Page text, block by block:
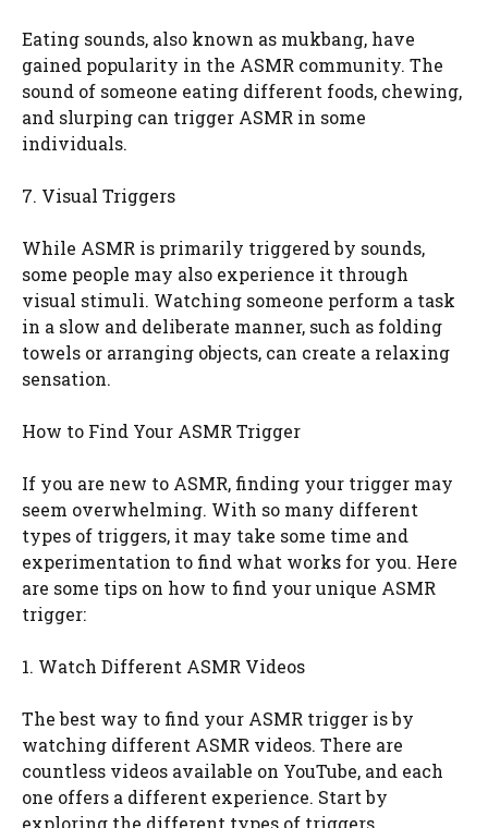
Eating sounds, also known as mukbang, have
gained popularity in the ASMR community. The
sound of someone eating different foods, chewing,
and slurping can trigger ASMR in some
individuals.
7. Visual Triggers
While ASMR is primarily triggered by sounds,
some people may also experience it through
visual stimuli. Watching someone perform a task
in a slow and deliberate manner, such as folding
towels or arranging objects, can create a relaxing
sensation.
How to Find Your ASMR Trigger
If you are new to ASMR, finding your trigger may
seem overwhelming. With so many different
types of triggers, it may take some time and
experimentation to find what works for you. Here
are some tips on how to find your unique ASMR
trigger:
1. Watch Different ASMR Videos
The best way to find your ASMR trigger is by
watching different ASMR videos. There are
countless videos available on YouTube, and each
one offers a different experience. Start by